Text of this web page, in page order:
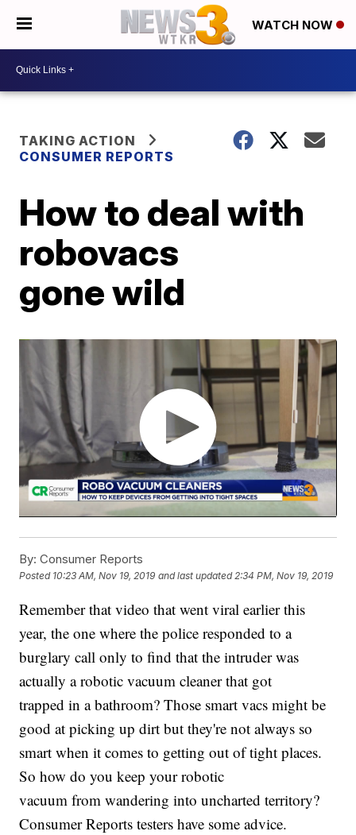
WATCH NOW
TAKING ACTION
CONSUMER REPORTS
How to deal with
robovacs
gone wild
By: Consumer Reports
Posted 10:23 AM, Nov 19, 2019 and last updated 2:34 PM, Nov 19, 2019
Remember that video that went viral earlier this
year, the one where the police responded to a
burglary call only to find that the intruder was
actually a robotic vacuum cleaner that got
trapped in a bathroom? Those smart vacs might be
good at picking up dirt but they're not always so
smart when it comes to getting out of tight places.
So how do you keep your robotic
vacuum from wandering into uncharted territory?
Consumer Reports testers have some advice.